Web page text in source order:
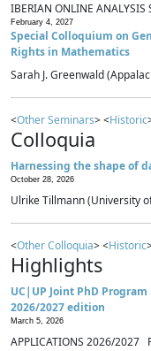
IBERIAN ONLINE ANALYSIS
February 4, 2027
Special Colloquium on
Rights in Mathematics
Sarah J. Greenwald
<Other Seminars> <Historic
Colloquia
Harnessing the shape of
October 28, 2026
Ulrike Tillmann (University
<Other Colloquia> <Historic
Highlights
UC|UP Joint PhD
2026/2027 edition
March 5, 2026
APPLICATIONS 2026/2027